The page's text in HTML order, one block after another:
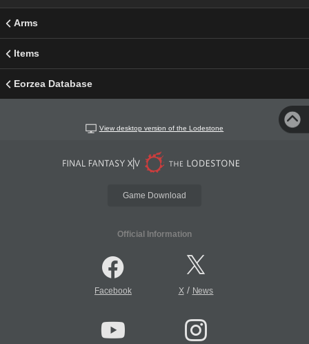
Arms
Items
Eorzea Database
View desktop version of the Lodestone
Game Download
Official Information
Facebook X/ News